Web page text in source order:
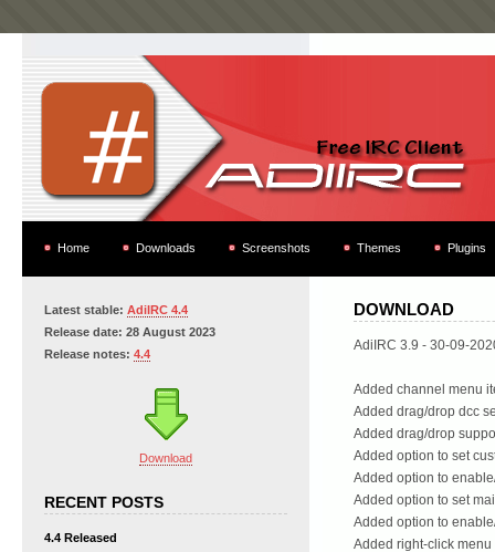
Home Downloads Screenshots Themes Plugins
DOWNLOAD
AdiIRC 3.9 - 30-09-
Added channel menu
Added drag/drop dcc
Added drag/drop
Added option to set
Added option to
Added option to set
Added option to
Added right-click
Latest stable: AdiIRC 4.4
Release date: 28 August 2023
Release notes: 4.4
Download
RECENT POSTS
4.4 Released